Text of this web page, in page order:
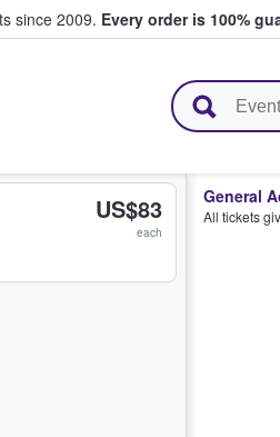
since 2009. Every order is 100%
US$83
each
General
All tickets